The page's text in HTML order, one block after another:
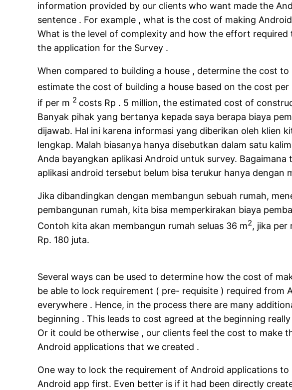
information provided by our clients who want made the
sentence . For example , what is the cost of making
What is the level of complexity and how the effort
the application for the Survey .
When compared to building a house , determine the cost
estimate the cost of building a house based on the cost
if per m 2 costs Rp . 5 million, the estimated cost of
Banyak pihak yang bertanya kepada saya berapa biaya
dijawab. Hal ini karena informasi yang diberikan oleh klien
lengkap. Malah biasanya hanya disebutkan dalam satu
Anda bayangkan aplikasi Android untuk survey.
aplikasi android tersebut belum bisa terukur hanya dengan
Jika dibandingkan dengan membangun sebuah rumah,
pembangunan rumah, kita bisa memperkirakan biaya
Contoh kita akan membangun rumah seluas 36 m2, jika per
Rp. 180 juta.
Several ways can be used to determine how the cost of
be able to lock requirement ( pre- requisite ) required
everywhere . Hence, in the process there are many
beginning . This leads to cost agreed at the beginning
Or it could be otherwise , our clients feel the cost to
Android applications that we created .
One way to lock the requirement of Android applications
Android app first. Even better is if it had been directly